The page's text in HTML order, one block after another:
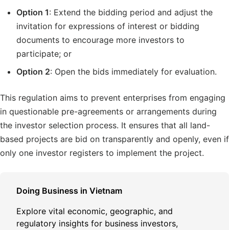
Option 1: Extend the bidding period and adjust the
invitation for expressions of interest or bidding
documents to encourage more investors to
participate; or
Option 2: Open the bids immediately for evaluation.
This regulation aims to prevent enterprises from engaging
in questionable pre-agreements or arrangements during
the investor selection process. It ensures that all land-
based projects are bid on transparently and openly, even if
only one investor registers to implement the project.
Doing Business in Vietnam
Explore vital economic, geographic, and
regulatory insights for business investors,